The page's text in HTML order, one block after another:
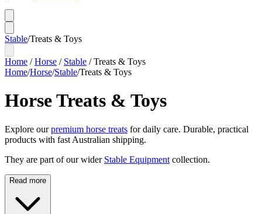
Stable/Treats & Toys
Home /Horse / Stable /Treats & Toys
Home/Horse/Stable/Treats & Toys
Horse Treats & Toys
Explore ourpremium horse treats for daily care. Durable, practical
products with fast Australian shipping.
They are part of our wider Stable Equipment collection.
Read more